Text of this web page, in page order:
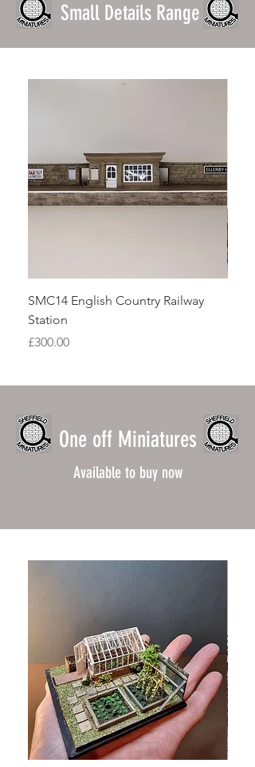
Small Details Range
SMC14 English Country Railway
Station
Price
£300.00
One off Miniatures
Available to buy now